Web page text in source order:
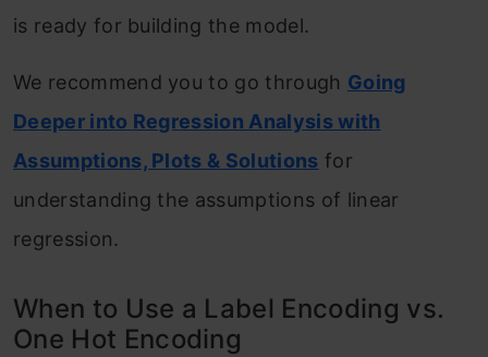
is ready for building the model.
We recommend you to go through Going
Deeper into Regression Analysis with
Assumptions, Plots & Solutions for
understanding the assumptions of linear
regression.
When to Use a Label Encoding vs.
One Hot Encoding